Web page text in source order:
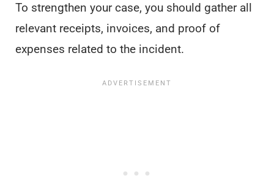
To strengthen your case, you should gather all
relevant receipts, invoices, and proof of
expenses related to the incident.